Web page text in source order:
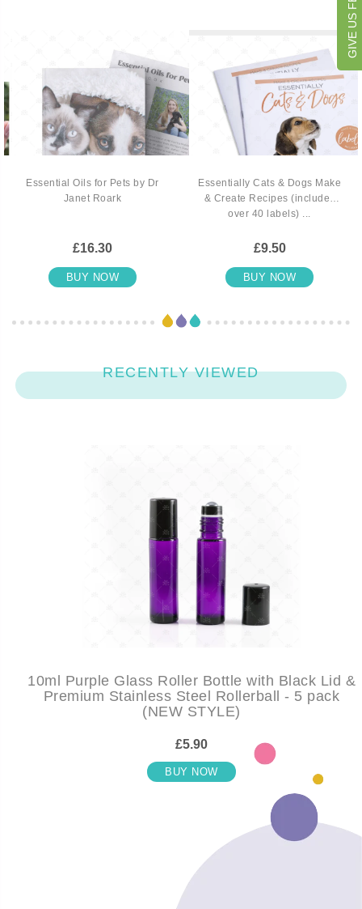
Essential Oils for Pets by Dr
Janet Roark
£16.30
BUY NOW
Essentially Cats & Dogs Make
& Create Recipes (includes
over 40 labels) ...
£9.50
BUY NOW
RECENTLY VIEWED
10ml Purple Glass Roller Bottle with Black Lid &
Premium Stainless Steel Rollerball - 5 pack
(NEW STYLE)
£5.90
BUY NOW